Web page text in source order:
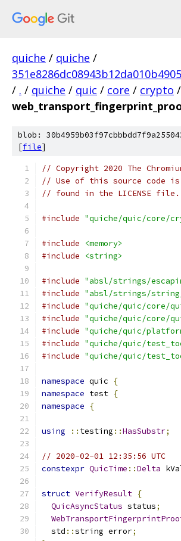
quiche / quiche /
/ . / quiche / quic / core / crypto /
blob:
[file]
// Copyright 2020 The
// Use of this source code is
// found in the LICENSE file.
#include "quiche/quic/core/
#include
<memory>
#include
<string>
#include "absl/strings/
#include "absl/strings/
#include "quiche/quic/core/
#include "quiche/quic/core/
#include "quiche/quic/
#include "quiche/quic/
#include "quiche/quic/
namespace quic
{
namespace test {
namespace
{
using :: testing ::HasSubstr;
// 2020-02-01 12:35:56 UTC
constexpr QuicTime ::Delta
struct VerifyResult {
QuicAsyncStatus status;
  std
::string error;